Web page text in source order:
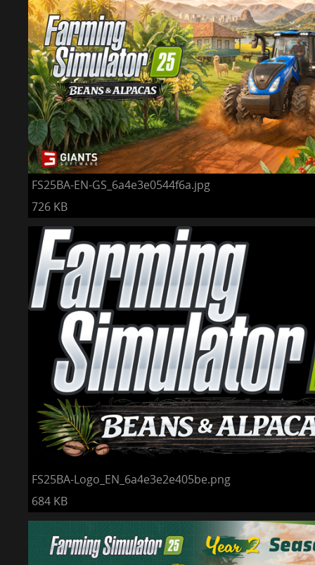
FS25BA-EN-GS_6a4e3e0544f6a.jpg
726 KB
FS25BA-Logo_EN_6a4e3e2e405be.png
684 KB